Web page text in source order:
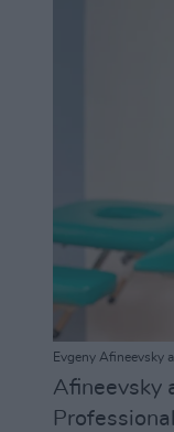
Evgeny Afineevsky
Afineevsky